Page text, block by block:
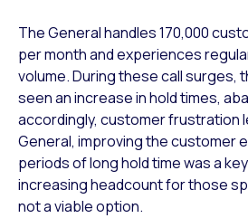
The General handles 170,000
per month and experiences
volume. During these call surges,
seen an increase in hold times,
accordingly, customer frustration
General, improving the customer
periods of long hold time was a
increasing headcount for those
not a viable option.